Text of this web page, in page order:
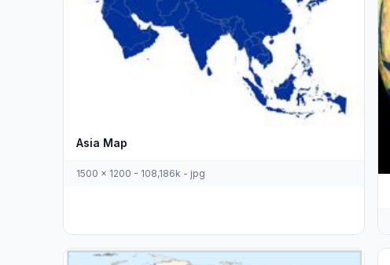
Asia Map
1500 x 1200 - 108,186k - jpg